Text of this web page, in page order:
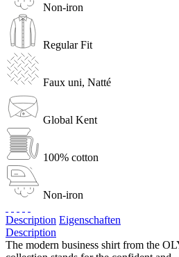
Non-iron
Regular Fit
Faux uni, Natté
Global Kent
100% cotton
Non-iron
Description Eigenschaften
Description
The modern business shirt from the